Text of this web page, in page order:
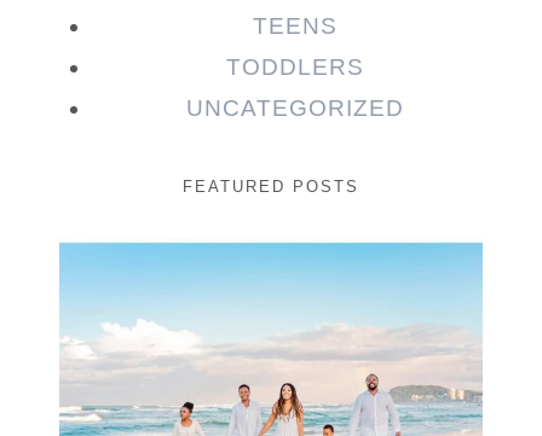
TEENS
TODDLERS
UNCATEGORIZED
FEATURED POSTS
Beauty Session | Enia
& Family
READ MORE...